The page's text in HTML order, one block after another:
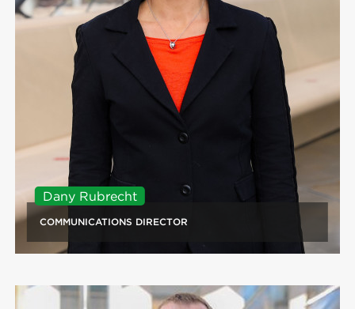
Dany Rubrecht
COMMUNICATIONS DIRECTOR